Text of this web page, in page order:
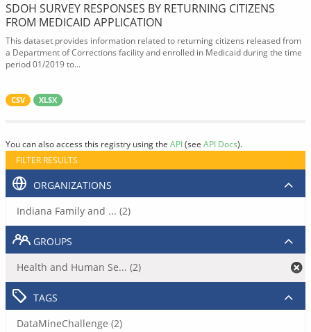
SDOH SURVEY RESPONSES BY RETURNING CITIZENS
FROM MEDICAID APPLICATION
This dataset provides information related to returning citizens released from
a Department of Corrections facility and enrolled in Medicaid during the time
period 01/2019 to...
CSV XLSX
You can also access this registry using the API(see API Docs).
FILTER RESULTS
ORGANIZATIONS
Indiana Family and ... (2)
GROUPS
Health and Human Se... (2)
TAGS
DataMineChallenge (2)